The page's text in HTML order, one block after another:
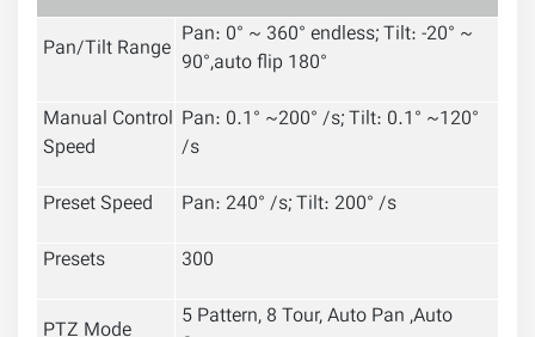
Pan/Tilt Range Pan: 0° ~ 360° endless; Tilt: -20° ~
90°,auto flip 180°
Manual Control
Speed
Pan: 0.1° ~200° /s; Tilt: 0.1° ~120°
/s
Preset Speed
Pan: 240° /s; Tilt: 200° /s
Presets
300
5 Pattern, 8 Tour, Auto Pan ,Auto